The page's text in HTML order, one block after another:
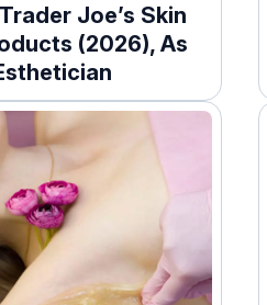
Joe’s Skin
(2026), As